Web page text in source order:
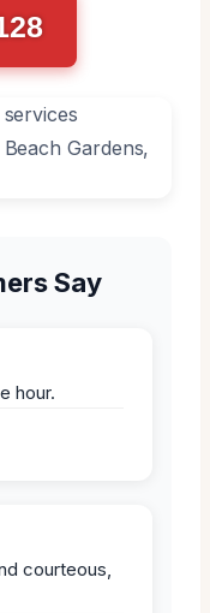
Say
hour.
courteous,